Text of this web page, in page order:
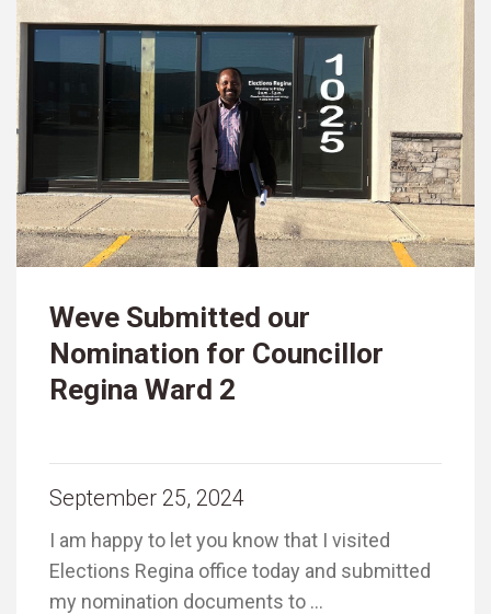
Weve Submitted our
Nomination for Councillor
Regina Ward 2
September 25, 2024
I am happy to let you know that I visited
Elections Regina office today and submitted
my nomination documents to …